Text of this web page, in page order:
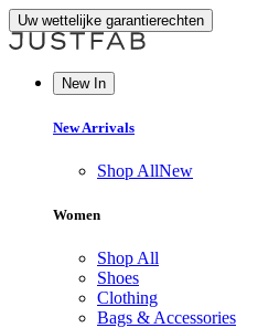
Uw wettelijke garantierechten
New In
New Arrivals
Shop AllNew
Women
Shop All
Shoes
Clothing
Bags & Accessories